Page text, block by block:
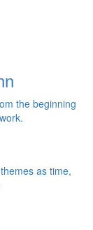
the beginning
as time,